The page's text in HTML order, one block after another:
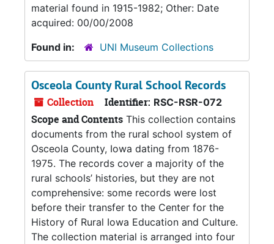
material found in 1915-1982; Other: Date
acquired: 00/00/2008
Found in:
UNI Museum Collections
Osceola County Rural School Records
Collection Identifier: RSC-RSR-072
Scope and Contents This collection contains
documents from the rural school system of
Osceola County, Iowa dating from 1876-
1975. The records cover a majority of the
rural schools’ histories, but they are not
comprehensive: some records were lost
before their transfer to the Center for the
History of Rural Iowa Education and Culture.
The collection material is arranged into four